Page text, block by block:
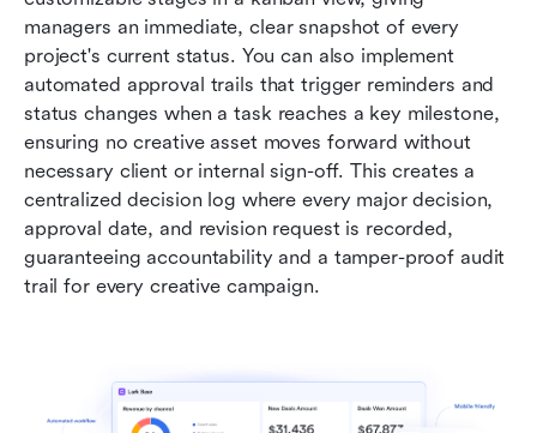
managers an immediate, clear snapshot of every
project's current status. You can also implement
automated approval trails that trigger reminders and
status changes when a task reaches a key milestone,
ensuring no creative asset moves forward without
necessary client or internal sign-off. This creates a
centralized decision log where every major decision,
approval date, and revision request is recorded,
guaranteeing accountability and a tamper-proof audit
trail for every creative campaign.